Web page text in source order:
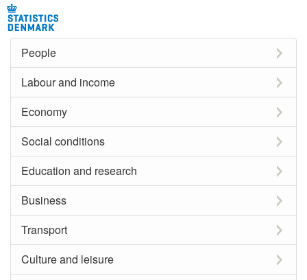
People
Labour and income
Economy
Social conditions
Education and research
Business
Transport
Culture and leisure